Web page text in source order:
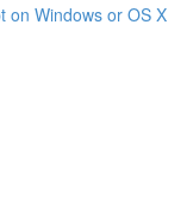
on Windows or OS X